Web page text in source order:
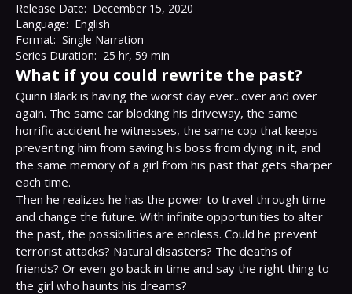
Release Date: December 15, 2020
Language: English
Format: Single Narration
Series Duration: 25 hr, 59 min
What if you could rewrite the past?
Quinn Black is having the worst day ever...over and over
again. The same car blocking his driveway, the same
horrific accident he witnesses, the same cop that keeps
preventing him from saving his boss from dying in it, and
the same memory of a girl from his past that gets sharper
each time.
Then he realizes he has the power to travel through time
and change the future. With infinite opportunities to alter
the past, the possibilities are endless. Could he prevent
terrorist attacks? Natural disasters? The deaths of
friends? Or even go back in time and say the right thing to
the girl who haunts his dreams?